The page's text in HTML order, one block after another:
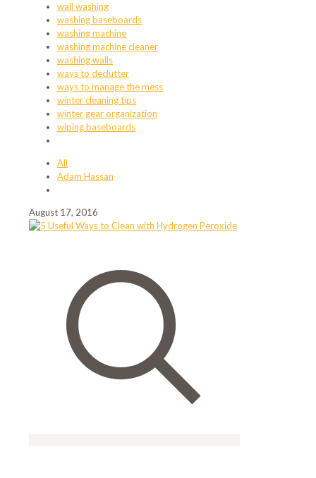
wall washing
washing baseboards
washing machine
washing machine cleaner
washing walls
ways to declutter
ways to manage the mess
winter cleaning tips
winter gear organization
wiping baseboards
All
Adam Hassan
August 17, 2016